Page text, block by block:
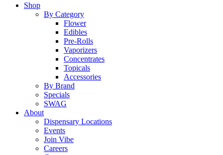
Menu
Shop
By Category
Flower
Edibles
Pre-Rolls
Vaporizers
Concentrates
Topicals
Accessories
By Brand
Specials
SWAG
About
Dispensary Locations
Events
Join Vibe
Careers